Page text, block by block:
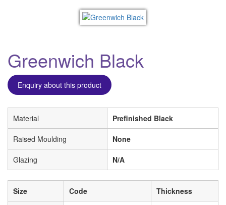
Greenwich Black
Enquiry about this product
Material Prefinished Black
Raised Moulding None
Glazing N/A
Size Code Thickness